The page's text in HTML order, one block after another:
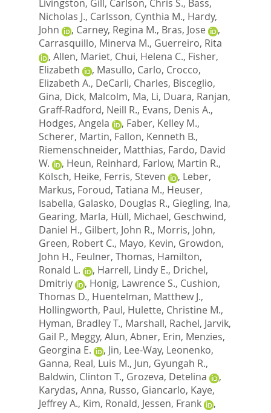
Livingston, Gill, Carlson, Chris S., Bass,
Nicholas J., Carlsson, Cynthia M., Hardy,
John
, Carney, Regina M., Bras, Jose
,
Carrasquillo, Minerva M., Guerreiro, Rita
, Allen, Mariet, Chui, Helena C., Fisher,
Elizabeth
, Masullo, Carlo, Crocco,
Elizabeth A., DeCarli, Charles, Bisceglio,
Gina, Dick, Malcolm, Ma, Li, Duara, Ranjan,
Graff-Radford, Neill R., Evans, Denis A.,
Hodges, Angela
, Faber, Kelley M.,
Scherer, Martin, Fallon, Kenneth B.,
Riemenschneider, Matthias, Fardo, David
W.
, Heun, Reinhard, Farlow, Martin R.,
Kölsch, Heike, Ferris, Steven , Leber,
Markus, Foroud, Tatiana M., Heuser,
Isabella, Galasko, Douglas R., Giegling, Ina,
Gearing, Marla, Hüll, Michael, Geschwind,
Daniel H., Gilbert, John R., Morris, John,
Green, Robert C., Mayo, Kevin, Growdon,
John H., Feulner, Thomas, Hamilton,
Ronald L.
, Harrell, Lindy E., Drichel,
Dmitriy
, Honig, Lawrence S., Cushion,
Thomas D., Huentelman, Matthew J.,
Hollingworth, Paul, Hulette, Christine M.,
Hyman, Bradley T., Marshall, Rachel, Jarvik,
Gail P., Meggy, Alun, Abner, Erin, Menzies,
Georgina E.
, Jin, Lee-Way, Leonenko,
Ganna, Real, Luis M., Jun, Gyungah R.,
Baldwin, Clinton T., Grozeva, Detelina
,
Karydas, Anna, Russo, Giancarlo, Kaye,
Jeffrey A., Kim, Ronald, Jessen, Frank
,